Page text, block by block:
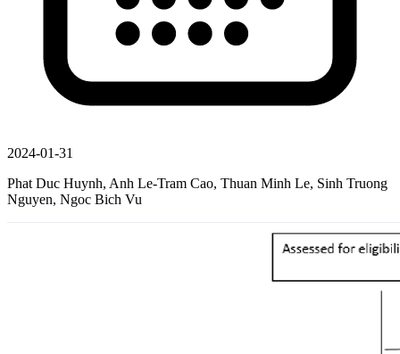
2024-01-31
Phat Duc Huynh, Anh Le-Tram Cao, Thuan Minh Le, Sinh Truong
Nguyen, Ngoc Bich Vu